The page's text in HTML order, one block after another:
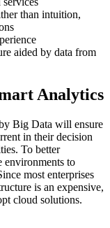
than intuition,
aided by data from
Analytics
Big Data will ensure
in their decision
To better
environments to
most enterprises
is an expensive,
cloud solutions.